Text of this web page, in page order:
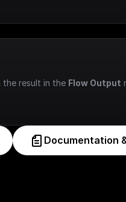
result in the Flow Output
Documentation